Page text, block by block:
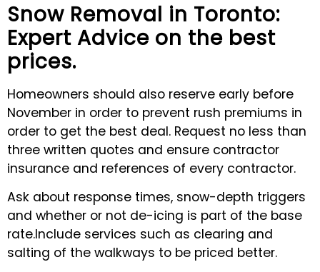
Snow Removal in Toronto:
Expert Advice on the best
prices.
Homeowners should also reserve early before
November in order to prevent rush premiums in
order to get the best deal. Request no less than
three written quotes and ensure contractor
insurance and references of every contractor.
Ask about response times, snow-depth triggers
and whether or not de-icing is part of the base
rate.Include services such as clearing and
salting of the walkways to be priced better.